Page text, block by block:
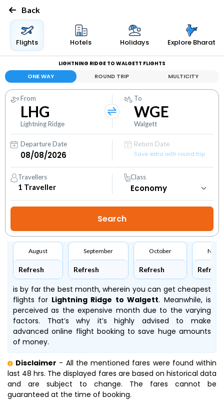
Back
Flights Hotels Holidays Explore Bharat
LIGHTNING RIDGE TO WALGETT FLIGHTS
ONE WAY ROUND TRIP MULTICITY
From
LHG
Lightning Ridge
To
WGE
Walgett
Departure Date
Return Date
Save extra with round trip
Travellers
1 Traveller
Class
August
Refresh
September
Refresh
October
Refresh Refresh
is by far the best month, wherein you can get cheapest
flights for Lightning Ridge to Walgett. Meanwhile,is
perceived as the expensive month due to the varying
factors. That’s why it’s highly advised to make
advanced online flight booking to save huge amounts
of money.
Disclaimer - All the mentioned fares were found within
last 48 hrs. The displayed fares are based on historical data
and are subject to change. The fares cannot be
guaranteed at the time of booking.